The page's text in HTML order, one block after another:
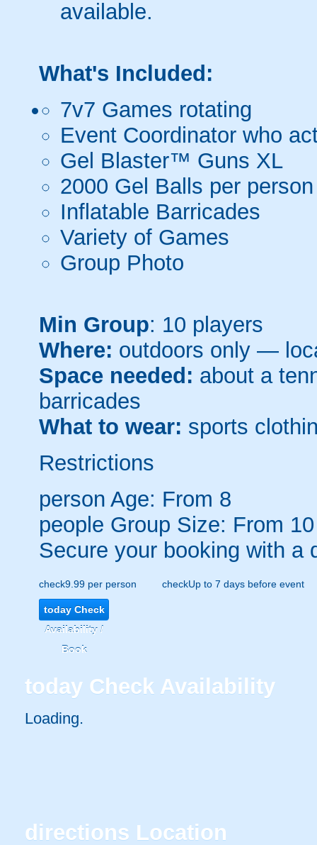
available.
What's Included:
7v7 Games rotating
Event Coordinator who
Gel Blaster™ Guns XL
2000 Gel Balls per person
Inflatable Barricades
Variety of Games
Group Photo
Min Group: 10 players
Where: outdoors only —
Space needed: about a
barricades
What to wear: sports
Restrictions
person Age: From 8
people Group Size: From 10
Secure your booking with a
check9.99 per person checkUp to 7 days before event
todayCheck
Availability /
Book
today Check Availability
Loading..
directions Location